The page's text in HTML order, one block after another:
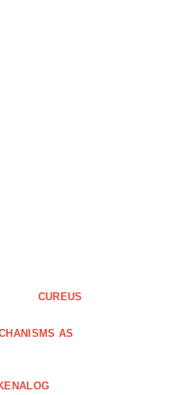
CUREUS
AS